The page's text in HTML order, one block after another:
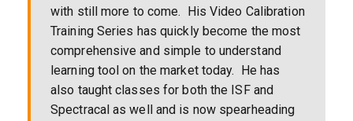
with still more to come. His Video Calibration
Training Series has quickly become the most
comprehensive and simple to understand
learning tool on the market today. He has
also taught classes for both the ISF and
Spectracal as well and is now spearheading